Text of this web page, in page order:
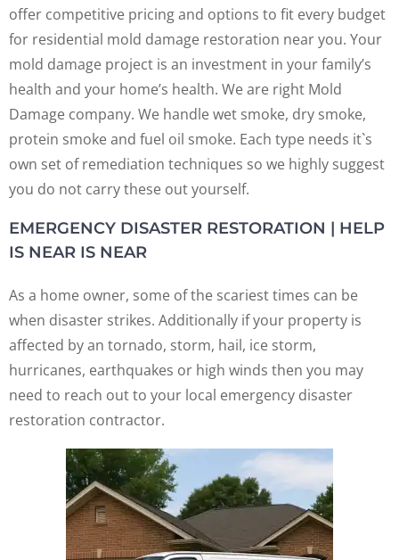
offer competitive pricing and options to fit every budget
for residential mold damage restoration near you. Your
mold damage project is an investment in your family’s
health and your home’s health. We are right Mold
Damage company. We handle wet smoke, dry smoke,
protein smoke and fuel oil smoke. Each type needs it`s
own set of remediation techniques so we highly suggest
you do not carry these out yourself.
EMERGENCY DISASTER RESTORATION | HELP
IS NEAR IS NEAR
As a home owner, some of the scariest times can be
when disaster strikes. Additionally if your property is
affected by an tornado, storm, hail, ice storm,
hurricanes, earthquakes or high winds then you may
need to reach out to your local emergency disaster
restoration contractor.